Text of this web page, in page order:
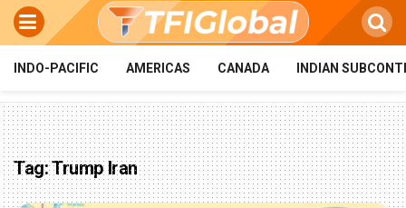
INDO-PACIFIC AMERICAS CANADA INDIAN
Tag:Trump Iran